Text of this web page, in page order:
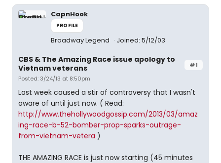
CapnHook
PROFILE
Broadway Legend Joined: 5/12/03
#1
CBS & The Amazing Race issue apology to
Vietnam veterans
Posted: 3/24/13 at 8:50pm
Last week caused a stir of controversy that I wasn't
aware of until just now. ( Read:
http://www.thehollywoodgossip.com/2013/03/amaz
ing-race-b-52-bomber-prop-sparks-outrage-
from-vietnam-vetera )
THE AMAZING RACE is just now starting (45 minutes